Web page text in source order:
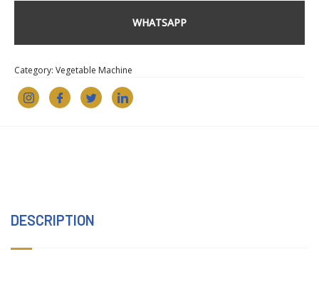
WHATSAPP
Category: Vegetable Machine
DESCRIPTION